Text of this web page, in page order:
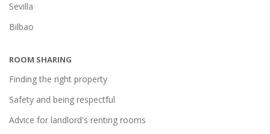
Sevilla
Bilbao
ROOM SHARING
Finding the right property
Safety and being respectful
Advice for landlord's renting rooms